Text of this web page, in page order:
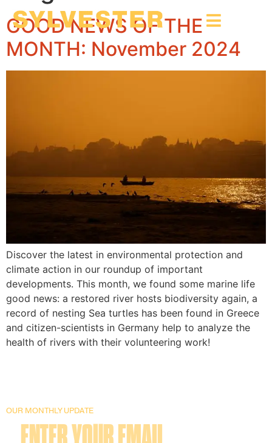
GOOD NEWS OF THE
MONTH: November 2024
Discover the latest in environmental protection and
climate action in our roundup of important
developments. This month, we found some marine life
good news: a restored river hosts biodiversity again, a
record of nesting Sea turtles has been found in Greece
and citizen-scientists in Germany help to analyze the
health of rivers with their volunteering work!
OUR MONTHLY UPDATE